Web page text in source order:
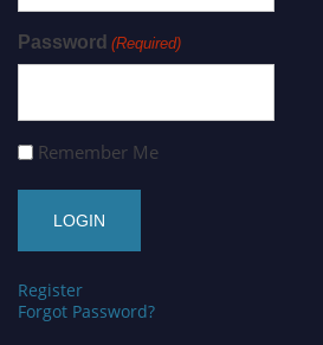
Password (Required)
Remember Me
Register
Forgot Password?